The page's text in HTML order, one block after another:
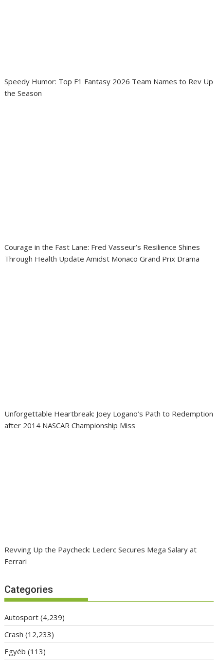
Speedy Humor: Top F1 Fantasy 2026 Team Names to Rev Up
the Season
Courage in the Fast Lane: Fred Vasseur’s Resilience Shines
Through Health Update Amidst Monaco Grand Prix Drama
Unforgettable Heartbreak: Joey Logano’s Path to Redemption
after 2014 NASCAR Championship Miss
Revving Up the Paycheck: Leclerc Secures Mega Salary at
Ferrari
Categories
Autosport (4,239)
Crash (12,233)
Egyéb (113)